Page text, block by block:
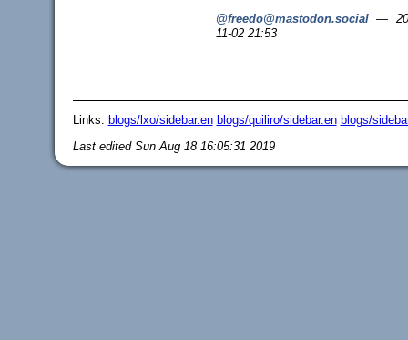
@freedo@mastodon.social —
11-02 21:53
Links: blogs/lxo/sidebar.en blogs/quiliro/sidebar.en blogs/
Last edited Sun Aug 18 16:05:31 2019